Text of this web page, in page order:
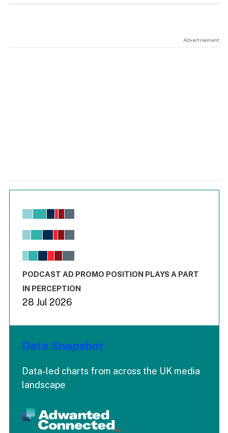
Advertisement
Chart
View as data table, Chart
The chart has 1 X axis displaying values. Range: -0.02 to
End of interactive chart.
PODCAST AD PROMO POSITION PLAYS A PART
IN PERCEPTION
28 Jul 2026
Data Snapshot
Data-led charts from across the UK media
landscape